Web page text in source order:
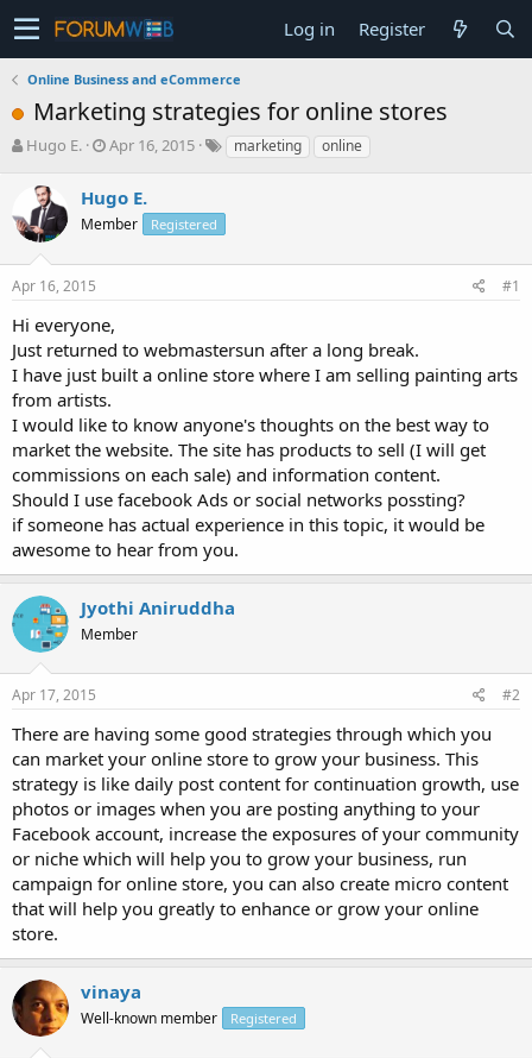
Log in Register
Online Business and eCommerce
Marketing strategies for online stores
T
e
a
s
t
a
r
t
e
r
Hugo E.
S
r
t
a
Apr 16, 2015 marketing online
Hugo E.
Member Registered
Apr 16, 2015 #1
Hi everyone,
Just returned to webmastersun after a long break.
I have just built a online store where I am selling painting arts
from artists.
I would like to know anyone's thoughts on the best way to
market the website. The site has products to sell (I will get
commissions on each sale) and information content.
Should I use facebook Ads or social networks possting?
if someone has actual experience in this topic, it would be
awesome to hear from you.
Jyothi Aniruddha
Member
Apr 17, 2015 #2
There are having some good strategies through which you
can market your online store to grow your business. This
strategy is like daily post content for continuation growth, use
photos or images when you are posting anything to your
Facebook account, increase the exposures of your community
or niche which will help you to grow your business, run
campaign for online store, you can also create micro content
that will help you greatly to enhance or grow your online
store.
vinaya
Well-known member Registered